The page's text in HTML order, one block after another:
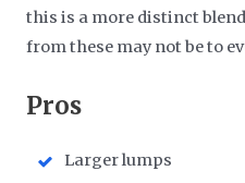
this is a more distinct
from these may not be to
​Pros
Larger lumps